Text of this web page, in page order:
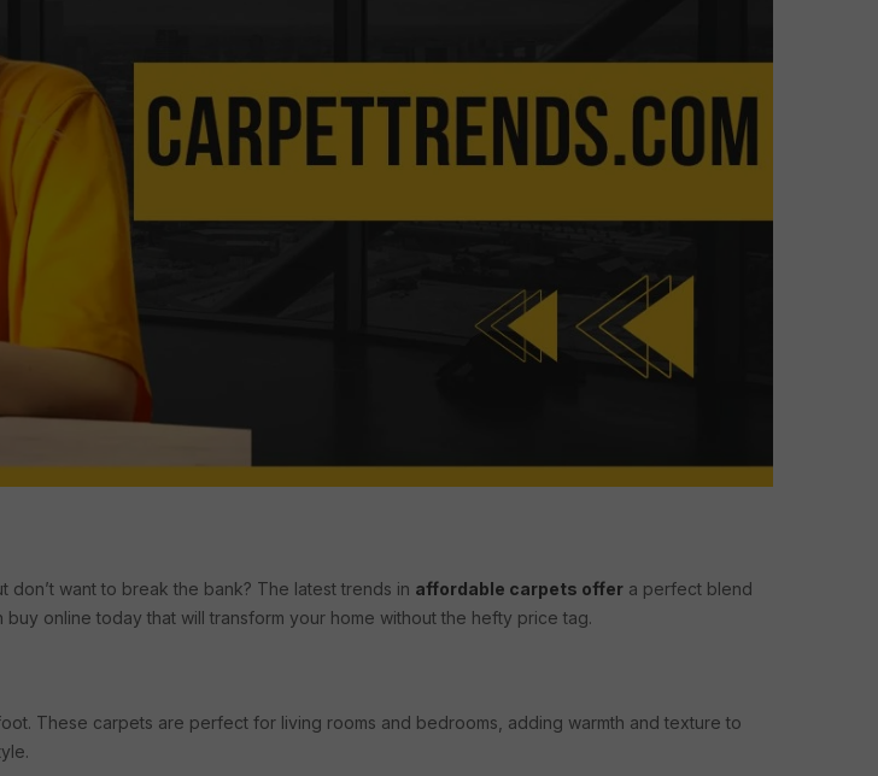
don’t want to break the bank? The latest trends in affordable carpets offer a perfect blend
online today that will transform your home without the hefty price tag.
These carpets are perfect for living rooms and bedrooms, adding warmth and texture to